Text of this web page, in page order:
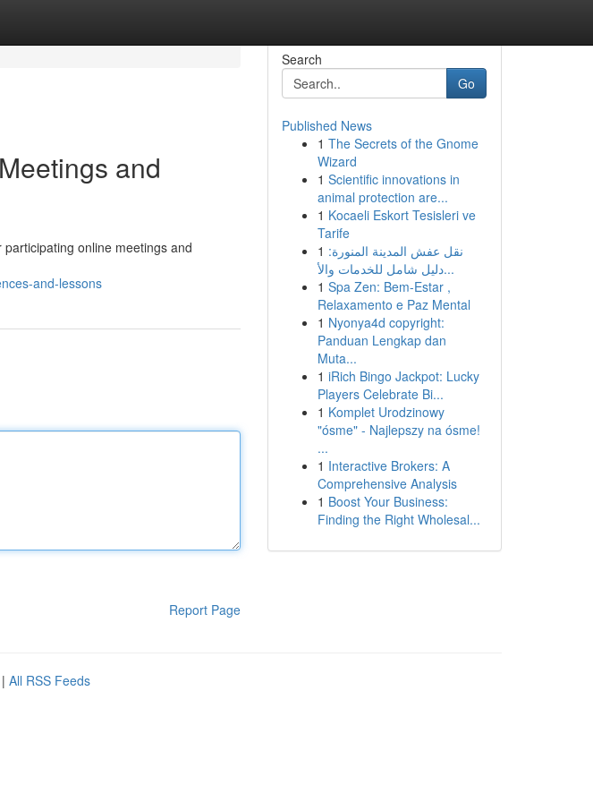
and
online meetings and
and-lessons
Report Page
Search
Go
Published News
1 The Secrets of the Gnome
Wizard
1 Scientific innovations in
animal protection are...
1 Kocaeli Eskort Tesisleri ve
Tarife
1 نقل عفش المدينة المنورة:
دليل شامل للخدمات والأ...
1 Spa Zen: Bem-Estar ,
Relaxamento e Paz Mental
1 Nyonya4d copyright:
Panduan Lengkap dan
Muta...
1 iRich Bingo Jackpot: Lucky
Players Celebrate Bi...
1 Komplet Urodzinowy
"ósme" - Najlepszy na ósme!
...
1 Interactive Brokers: A
Comprehensive Analysis
1 Boost Your Business:
Finding the Right Wholesal...
| All RSS Feeds